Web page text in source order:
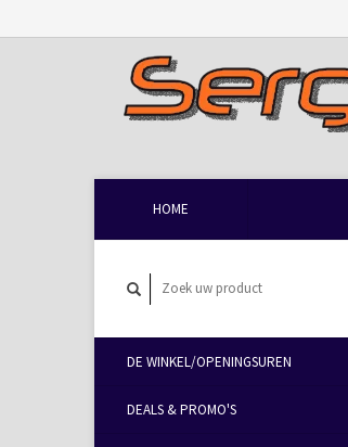
HOME
DE WINKEL/OPENINGSUREN
DEALS & PROMO'S